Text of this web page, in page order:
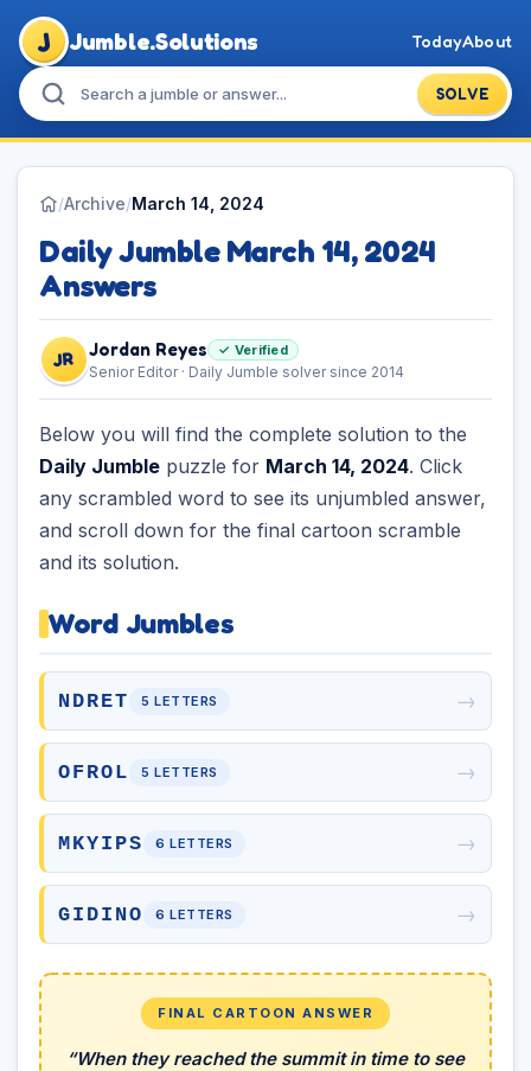
J Jumble.Solutions
SOLVE
TodayAbout
/Archive/March 14, 2024
Daily Jumble March 14, 2024
Answers
JR Jordan Reyes ✓ Verified
Senior Editor · Daily Jumble solver since 2014
Below you will find the complete solution to the
Daily Jumble puzzle for March 14, 2024. Click
any scrambled word to see its unjumbled answer,
and scroll down for the final cartoon scramble
and its solution.
Word Jumbles
NDRET 5 LETTERS →
OFROL 5 LETTERS →
MKYIPS 6 LETTERS →
GIDINO 6 LETTERS →
FINAL CARTOON ANSWER
“When they reached the summit in time to see